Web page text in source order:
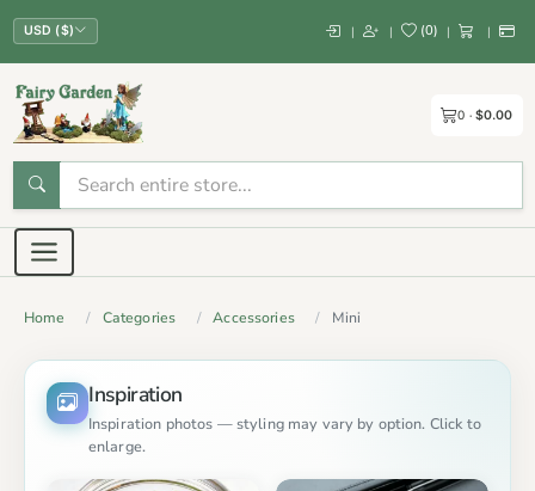
USD ($) | | (0) | |
0 $0.00
Home Categories Accessories Mini
Inspiration
Inspiration photos — styling may vary by option. Click to
enlarge.